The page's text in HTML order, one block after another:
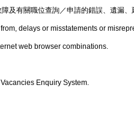
及有關職位查詢／申請的錯誤、遺漏
delays or misstatements or
web browser combinations.
Enquiry System.